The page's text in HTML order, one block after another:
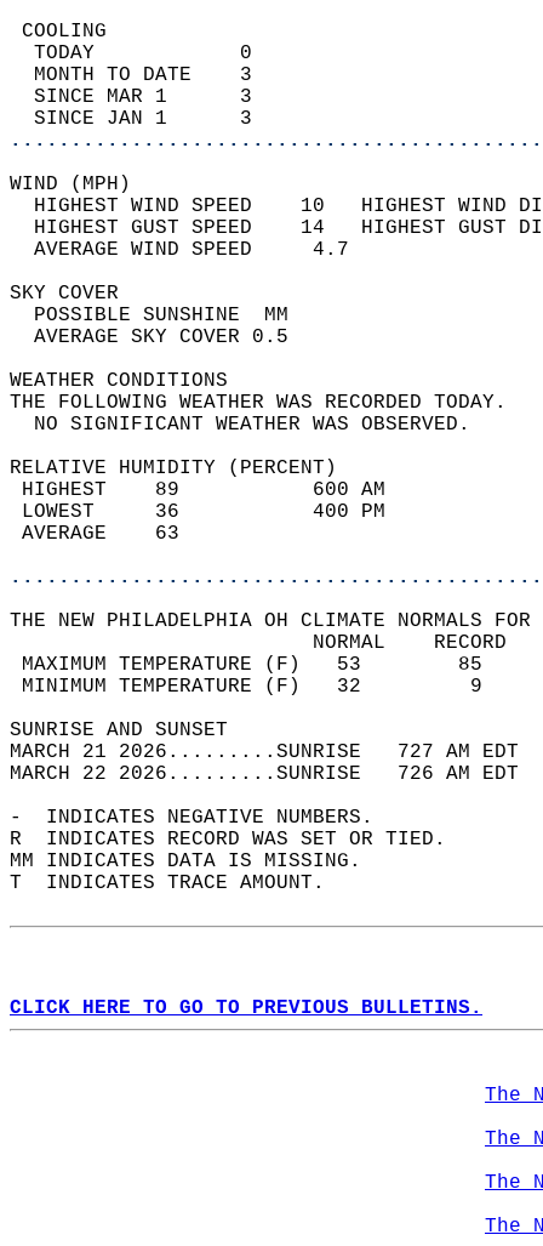
TODAY            0
MONTH TO DATE    3
SINCE MAR 1      3
SINCE JAN 1      3
WIND
HIGHEST WIND SPEED    10   HIGHEST
HIGHEST GUST SPEED    14   HIGHEST
AVERAGE WIND
SKY
POSSIBLE
AVERAGE SKY
WEATHER
THE FOLLOWING WEATHER
NO SIGNIFICANT
RELATIVE HUMIDITY (PERCENT)
HIGHEST    89
LOWEST     36
THE NEW PHILADELPHIA OH CLIMATE NORMALS FOR
MAXIMUM TEMPERATURE
MINIMUM TEMPERATURE
SUNRISE
MARCH 21 2026.........SUNRISE   727 AM
MARCH 22 2026.........SUNRISE   726 AM
-  INDICATES NEGATIVE NUMBERS.
R  INDICATES RECORD WAS SET OR TIED.
MM INDICATES DATA IS MISSING.
T  INDICATES TRACE AMOUNT.
CLICK HERE TO GO TO PREVIOUS BULLETINS.
The
The
The
The